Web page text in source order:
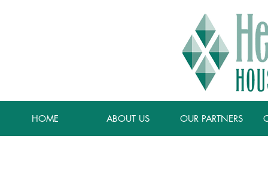
HOME ABOUT US OUR PARTNERS